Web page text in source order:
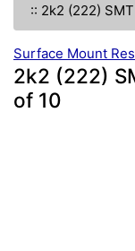
:: 2k2 (222)
Surface Mount
2k2 (222)
of 10